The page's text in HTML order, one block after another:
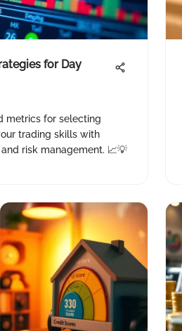
for Day
metrics for selecting
trading skills with
risk management. 📈💡